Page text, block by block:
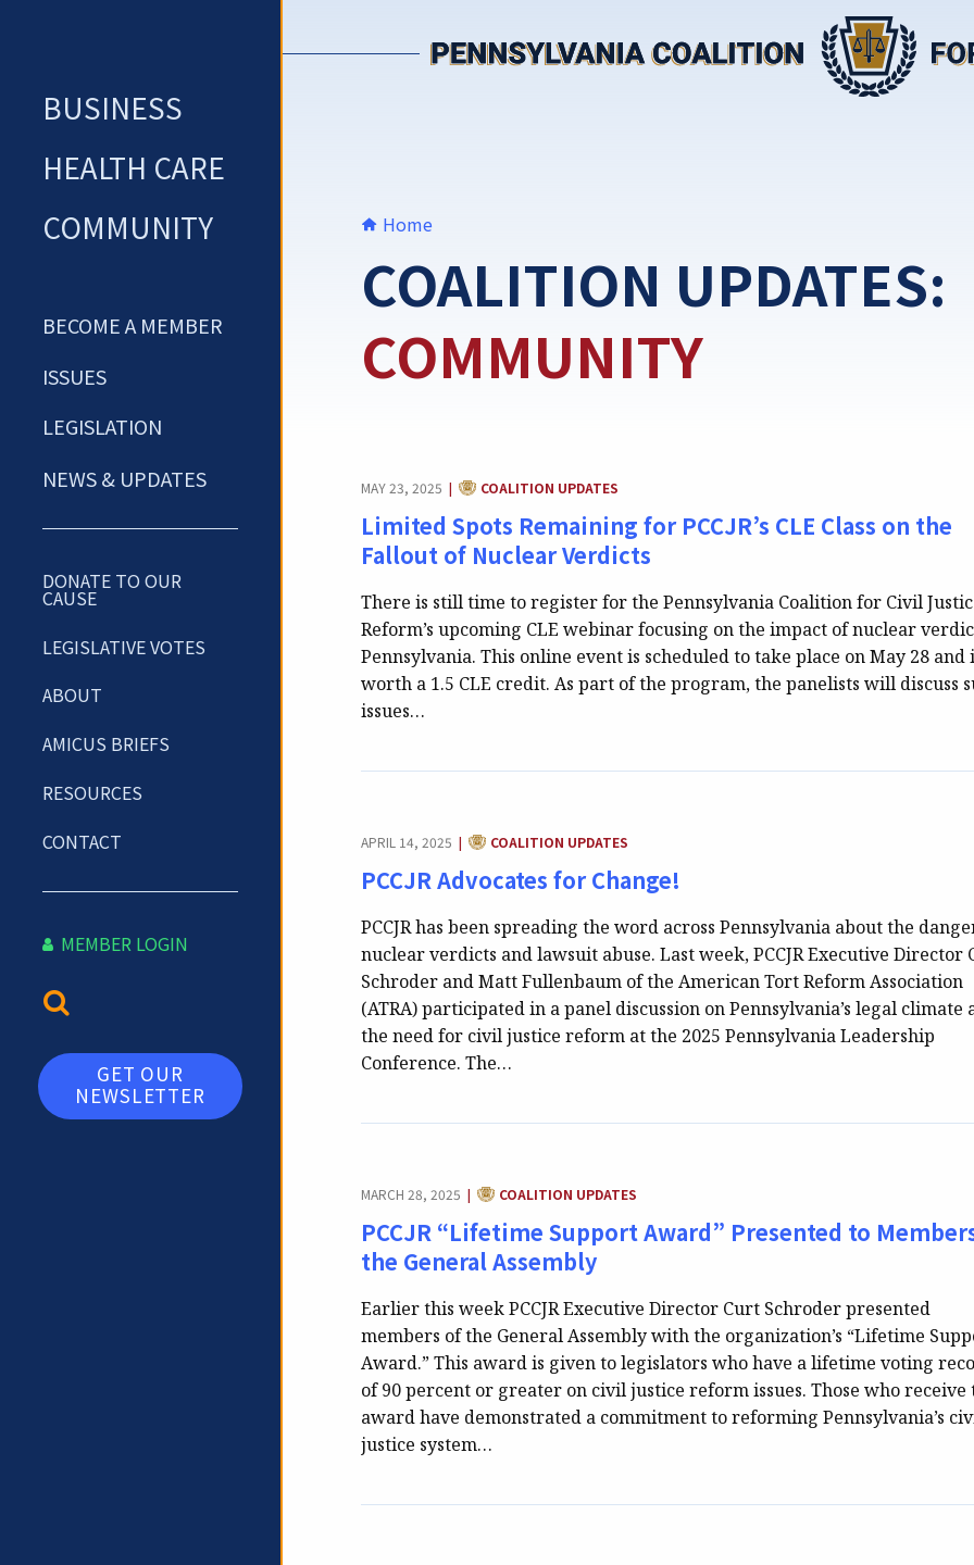
BUSINESS
HEALTH CARE
COMMUNITY
BECOME A MEMBER
ISSUES
LEGISLATION
NEWS & UPDATES
DONATE TO OUR
CAUSE
LEGISLATIVE VOTES
ABOUT
AMICUS BRIEFS
RESOURCES
CONTACT
MEMBER LOGIN
GET OUR
NEWSLETTER
Home
COALITION UPDATES:
COMMUNITY
MAY 23, 2025 | CATEGORY:
COALITION UPDATES
Limited Spots Remaining for PCCJR’s CLE Class on the
Fallout of Nuclear Verdicts
There is still time to register for the Pennsylvania Coalition for Civil
Reform’s upcoming CLE webinar focusing on the impact of nuclear
Pennsylvania. This online event is scheduled to take place on May 28 and
worth a 1.5 CLE credit. As part of the program, the panelists will discuss
issues…
APRIL 14, 2025 | CATEGORY:
COALITION UPDATES
PCCJR Advocates for Change!
PCCJR has been spreading the word across Pennsylvania about the
nuclear verdicts and lawsuit abuse. Last week, PCCJR Executive Director
Schroder and Matt Fullenbaum of the American Tort Reform Association
(ATRA) participated in a panel discussion on Pennsylvania’s legal climate
the need for civil justice reform at the 2025 Pennsylvania Leadership
Conference. The…
MARCH 28, 2025 | CATEGORY:
COALITION UPDATES
PCCJR “Lifetime Support Award” Presented to
the General Assembly
Earlier this week PCCJR Executive Director Curt Schroder presented
members of the General Assembly with the organization’s “Lifetime
Award.” This award is given to legislators who have a lifetime voting
of 90 percent or greater on civil justice reform issues. Those who receive
award have demonstrated a commitment to reforming Pennsylvania’s
justice system…